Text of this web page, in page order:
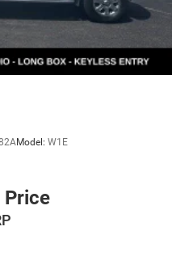
dependable choice for
you to experience
Model: W1E
Price